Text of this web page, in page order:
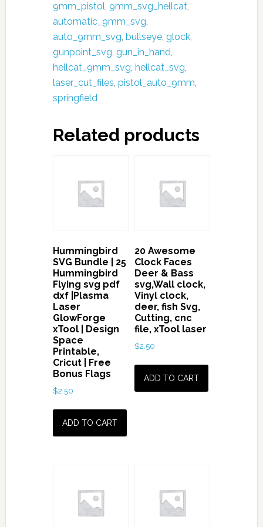
Pistol
Svg
pdf
eps
dxf
Design
Space|
svg
Free
Bonus
Gun
in
Hand
svg
quantity
9mm_pistol, 9mm_svg_hellcat,
automatic_9mm_svg,
auto_9mm_svg, bullseye, glock,
gunpoint_svg, gun_in_hand,
hellcat_9mm_svg, hellcat_svg,
laser_cut_files, pistol_auto_9mm,
springfield
Related products
Hummingbird
SVG Bundle | 25
Hummingbird
Flying svg pdf
dxf |Plasma
Laser
GlowForge
xTool | Design
Space
Printable,
Cricut | Free
Bonus Flags
$2.50
ADD TO CART
20 Awesome
Clock Faces
Deer & Bass
svg,Wall clock,
Vinyl clock,
deer, fish Svg,
Cutting, cnc
file, xTool laser
$2.50
ADD TO CART